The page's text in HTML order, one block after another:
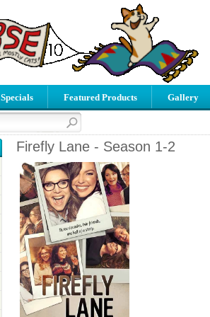
Specials Featured Products Gallery
Firefly Lane - Season 1-2